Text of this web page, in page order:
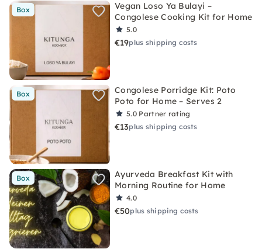
Box
Vegan Loso Ya Bulayi –
Congolese Cooking Kit for Home
5.0
€19plus shipping costs
Box
Congolese Porridge Kit: Poto
Poto for Home – Serves 2
5.0 Partner rating
€13plus shipping costs
Box
Ayurveda Breakfast Kit with
Morning Routine for Home
4.0
€50plus shipping costs